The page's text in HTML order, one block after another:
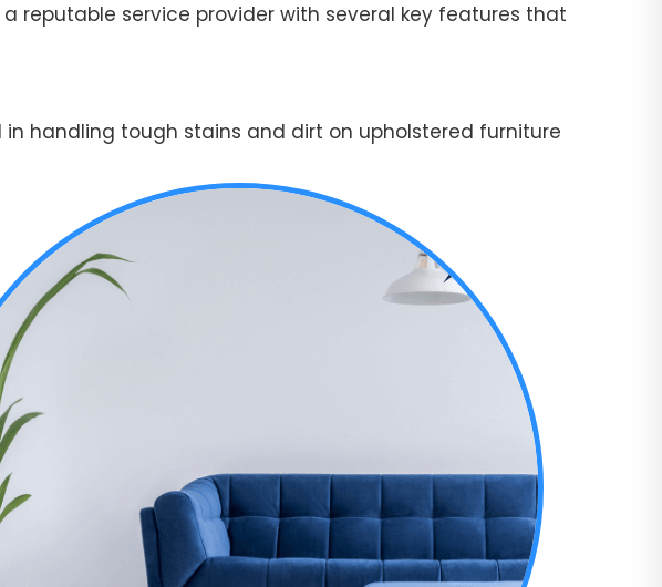
reputable service provider with several key features that
handling tough stains and dirt on upholstered furniture